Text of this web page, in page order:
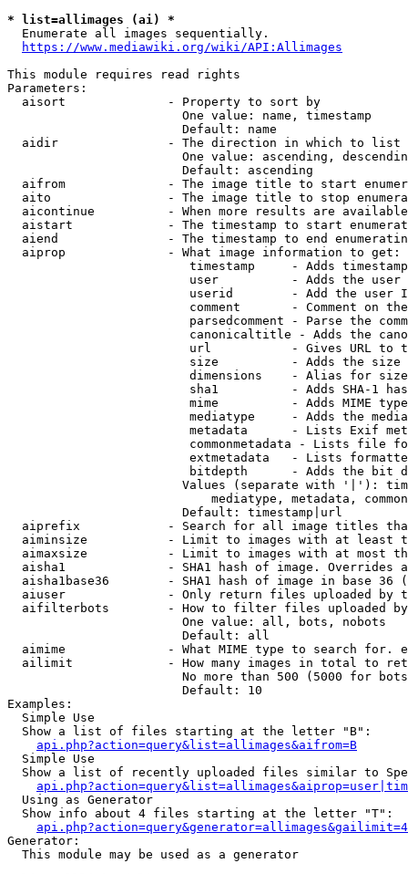
* list=allimages (ai) *
  Enumerate all images sequentially.
https://www.mediawiki.org/wiki/API:Allimages
This module requires read rights
Parameters:
  aisort              - Property to sort by
                        One value: name, timestamp
                        Default: name
  aidir               - The direction in which to list
One value: ascending,
                        Default: ascending
aifrom              - The image title to start
aito                - The image title to stop
aicontinue          - When more results are
aistart             - The timestamp to start
aiend               - The timestamp to end
  aiprop              - What image information to get:
timestamp     - Adds
user          - Adds the
userid        - Add the user
comment       - Comment on
parsedcomment - Parse the
canonicaltitle - Adds the
url           - Gives URL to
size          - Adds the
                         dimensions    - Alias for size
sha1          - Adds SHA-1
mime          - Adds MIME
mediatype     - Adds the
metadata      - Lists Exif
commonmetadata - Lists file
extmetadata   - Lists
bitdepth      - Adds the bit
Values (separate with '|'):
mediatype, metadata,
                        Default: timestamp|url
aiprefix            - Search for all image titles
aiminsize           - Limit to images with at least
aimaxsize           - Limit to images with at most
aisha1              - SHA1 hash of image. Overrides
aisha1base36        - SHA1 hash of image in base 36
aiuser              - Only return files uploaded by
aifilterbots        - How to filter files uploaded
                        One value: all, bots, nobots
                        Default: all
aimime              - What MIME type to search for.
ailimit             - How many images in total to
No more than 500 (5000 for
                        Default: 10
Examples:
  Simple Use
  Show a list of files starting at the letter "B":
api.php?action=query&list=allimages&aifrom=B
  Simple Use
Show a list of recently uploaded files similar to
  Using as Generator
  Show info about 4 files starting at the letter "T":
Generator:
  This module may be used as a generator